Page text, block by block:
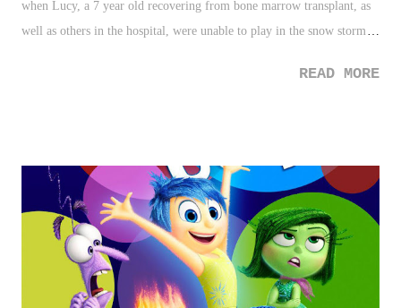
when Lucy, a 7 year old recovering from bone marrow transplant, as
well as others in the hospital, were unable to play in the snow storm
mess, and brought the snow in. Sometimes a kind act is more than a
that, she became a Grand Slam champion with the victory. 3. Radio
Hosts Owns Caller - Bigotry lives, and these days, it's coming to the
point where people aren't hiding it anymore. Listen to this caller who
calls all Muslims, "maggots", his reasoning for it, and how the host
really shuts him down. 3 Down 1. Ka...
READ MORE